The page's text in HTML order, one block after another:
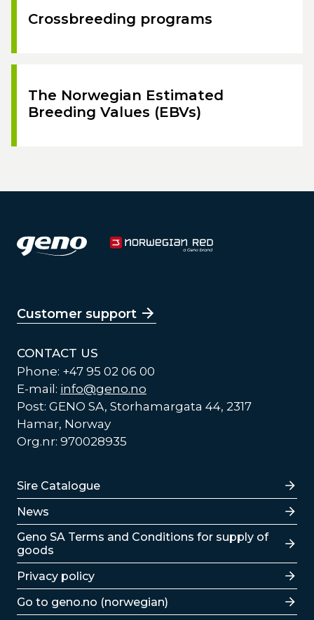
Crossbreeding programs
The Norwegian Estimated
Breeding Values (EBVs)
Customer support
CONTACT US
Phone: +47 95 02 06 00
E-mail: info@geno.no
Post: GENO SA, Storhamargata 44, 2317
Hamar, Norway
Org.nr: 970028935
Lenker
Sire Catalogue
News
Lenker
Geno SA Terms and Conditions for supply of
goods
Privacy policy
Go to geno.no (norwegian)